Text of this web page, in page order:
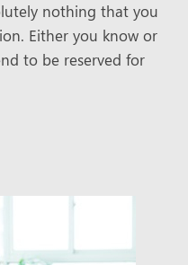
nothing that you
Either you know or
to be reserved for